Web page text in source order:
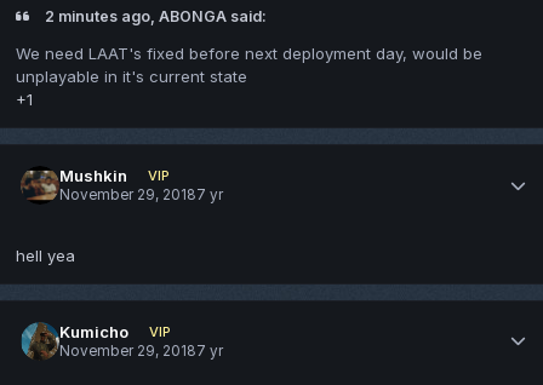
2 minutes ago, ABONGA said:
We need LAAT's fixed before next deployment day, would be
unplayable in it's current state
+1
Mushkin
VIP
November 29, 20187 yr
hell yea
Kumicho
VIP
November 29, 20187 yr